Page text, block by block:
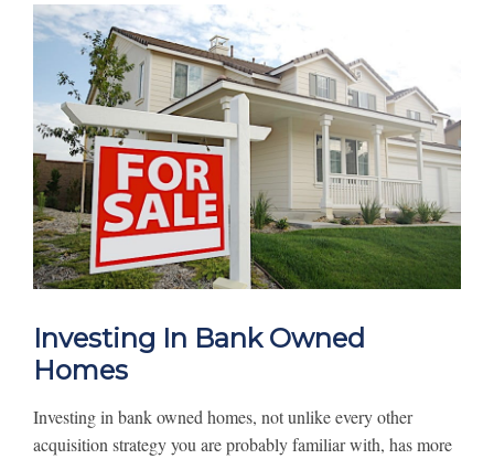
Investing In Bank Owned
Homes
Investing in bank owned homes, not unlike every other
acquisition strategy you are probably familiar with, has more